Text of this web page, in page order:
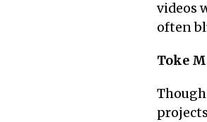
videos
often
Toke